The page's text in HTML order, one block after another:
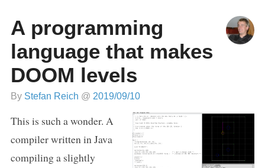
A programming
language that makes
DOOM levels
By Stefan Reich @ 2019/09/10
This is such a wonder. A
compiler written in Java
compiling a slightly